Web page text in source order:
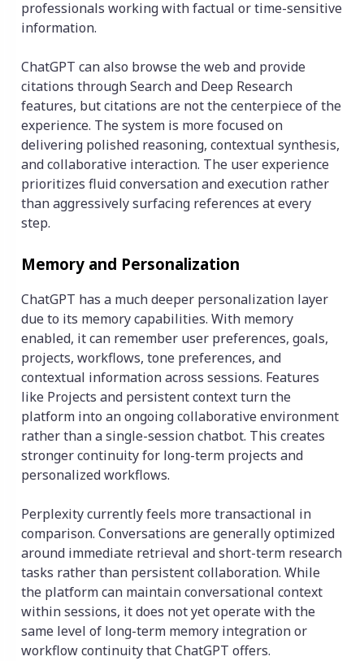
professionals working with factual or time-sensitive
information.
ChatGPT can also browse the web and provide
citations through Search and Deep Research
features, but citations are not the centerpiece of the
experience. The system is more focused on
delivering polished reasoning, contextual synthesis,
and collaborative interaction. The user experience
prioritizes fluid conversation and execution rather
than aggressively surfacing references at every
step.
Memory and Personalization
ChatGPT has a much deeper personalization layer
due to its memory capabilities. With memory
enabled, it can remember user preferences, goals,
projects, workflows, tone preferences, and
contextual information across sessions. Features
like Projects and persistent context turn the
platform into an ongoing collaborative environment
rather than a single-session chatbot. This creates
stronger continuity for long-term projects and
personalized workflows.
Perplexity currently feels more transactional in
comparison. Conversations are generally optimized
around immediate retrieval and short-term research
tasks rather than persistent collaboration. While
the platform can maintain conversational context
within sessions, it does not yet operate with the
same level of long-term memory integration or
workflow continuity that ChatGPT offers.